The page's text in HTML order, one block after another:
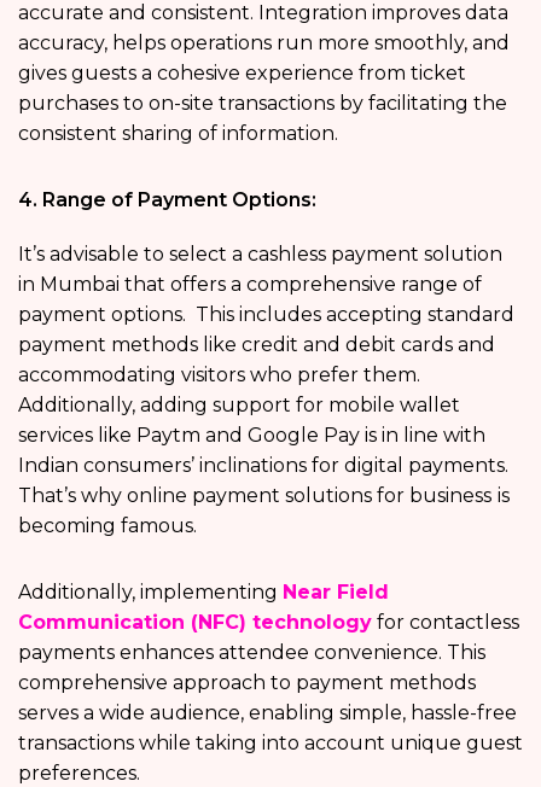
accurate and consistent. Integration improves data
accuracy, helps operations run more smoothly, and
gives guests a cohesive experience from ticket
purchases to on-site transactions by facilitating the
consistent sharing of information.
4. Range of Payment Options:
It’s advisable to select a cashless payment solution
in Mumbai that offers a comprehensive range of
payment options. This includes accepting standard
payment methods like credit and debit cards and
accommodating visitors who prefer them.
Additionally, adding support for mobile wallet
services like Paytm and Google Pay is in line with
Indian consumers’ inclinations for digital payments.
That’s why online payment solutions for business is
becoming famous.
Additionally, implementing Near Field
Communication (NFC) technology for contactless
payments enhances attendee convenience. This
comprehensive approach to payment methods
serves a wide audience, enabling simple, hassle-free
transactions while taking into account unique guest
preferences.